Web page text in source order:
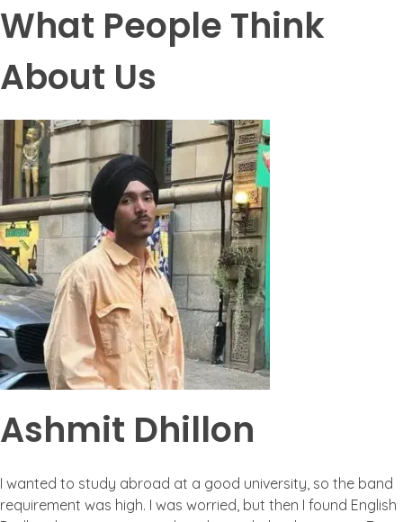
What People Think
About Us
Ashmit Dhillon
I wanted to study abroad at a good university, so the band
requirement was high. I was worried, but then I found English